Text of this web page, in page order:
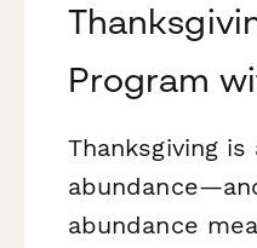
Program
Thanksgiving
abundance